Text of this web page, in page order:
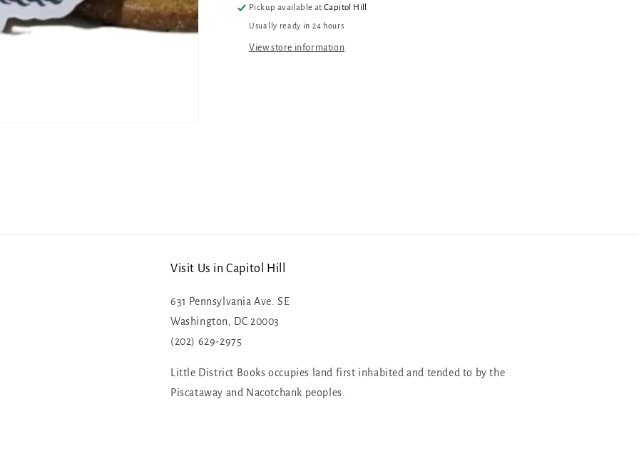
Pickup available atCapitol Hill
Usually ready in 24 hours
View store information
Visit Us in Capitol Hill
631 Pennsylvania Ave. SE
Washington, DC 20003
(202) 629-2975
Little District Books occupies land first inhabited and tended to by the
Piscataway and Nacotchank peoples.